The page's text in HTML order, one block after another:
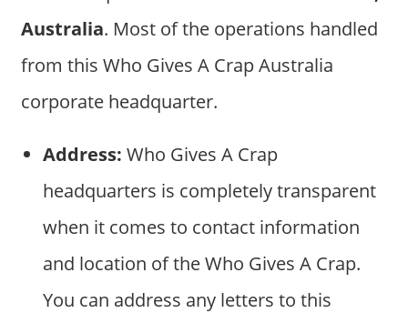
Australia. Most of the operations handled
from this Who Gives A Crap Australia
corporate headquarter.
Address: Who Gives A Crap
headquarters is completely transparent
when it comes to contact information
and location of the Who Gives A Crap.
You can address any letters to this